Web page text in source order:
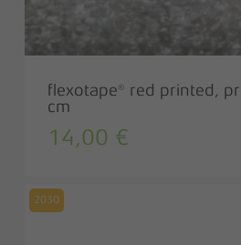
flexotape® red printed,
cm
14,00 €
2030